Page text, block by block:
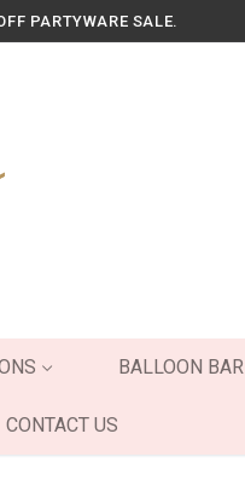
PARTYWARE SALE.
BALLOON BAR
CONTACT US